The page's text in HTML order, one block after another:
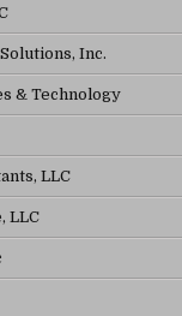
Inc.
& Technology
LLC
LLC